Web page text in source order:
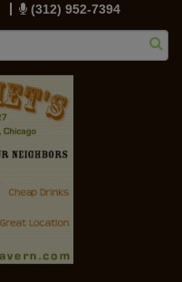
(312) 952-7394